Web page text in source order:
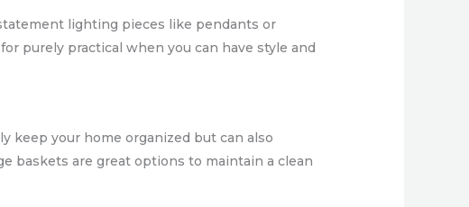
lighting pieces like pendants or
purely practical when you can have style and
keep your home organized but can also
baskets are great options to maintain a clean